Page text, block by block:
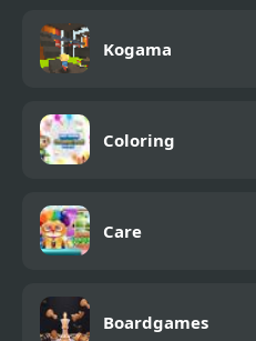
Kogama
Coloring
Care
Boardgames